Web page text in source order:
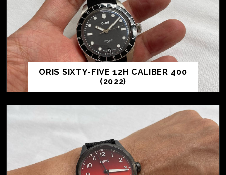
ORIS SIXTY-FIVE 12H CALIBER 400
(2022)